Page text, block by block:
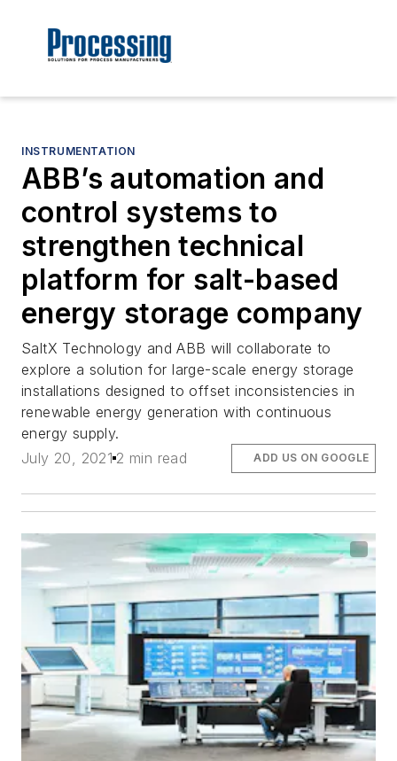
INSTRUMENTATION
ABB’s automation and
control systems to
strengthen technical
platform for salt-based
energy storage company
SaltX Technology and ABB will collaborate to
explore a solution for large-scale energy storage
installations designed to offset inconsistencies in
renewable energy generation with continuous
energy supply.
July 20, 2021 2 min read ADD US ON GOOGLE